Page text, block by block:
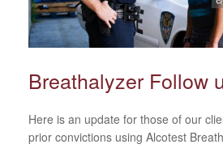
Breathalyzer Follow
Here is an update for those of our
prior convictions using Alcotest